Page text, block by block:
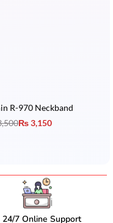
R-970 Neckband
₨3,150
24/7 Online Support